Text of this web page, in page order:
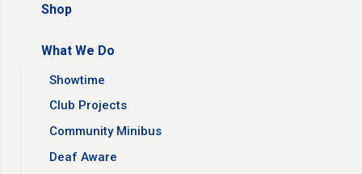
Shop
What We Do
Showtime
Club Projects
Community Minibus
Deaf Aware